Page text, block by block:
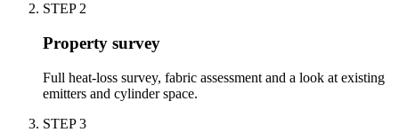
STEP 2
Property survey
Full heat-loss survey, fabric assessment and a look at existing
emitters and cylinder space.
STEP3